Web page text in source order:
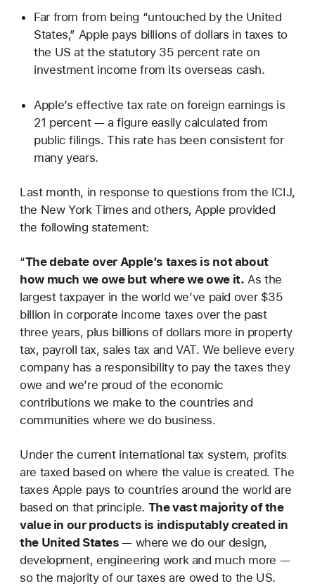
Far from from being “untouched by the United
States,” Apple pays billions of dollars in taxes to
the US at the statutory 35 percent rate on
investment income from its overseas cash.
Apple’s effective tax rate on foreign earnings is
21 percent — a figure easily calculated from
public filings. This rate has been consistent for
many years.
Last month, in response to questions from the ICIJ,
the New York Times and others, Apple provided
the following statement:
“The debate over Apple’s taxes is not about
how much we owe but where we owe it. As the
largest taxpayer in the world we’ve paid over $35
billion in corporate income taxes over the past
three years, plus billions of dollars more in property
tax, payroll tax, sales tax and VAT. We believe every
company has a responsibility to pay the taxes they
owe and we’re proud of the economic
contributions we make to the countries and
communities where we do business.
Under the current international tax system, profits
are taxed based on where the value is created. The
taxes Apple pays to countries around the world are
based on that principle. The vast majority of the
value in our products is indisputably created in
the United States— where we do our design,
development, engineering work and much more —
so the majority of our taxes are owed to the US.